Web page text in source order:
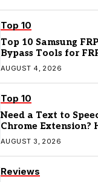
Top 10
Top 10 Samsung FRP
Bypass Tools for
Removal
AUGUST 4, 2026
Top 10
Need a Text to
Chrome Extension?
Are 7 Top Picks
AUGUST 3, 2026
Reviews